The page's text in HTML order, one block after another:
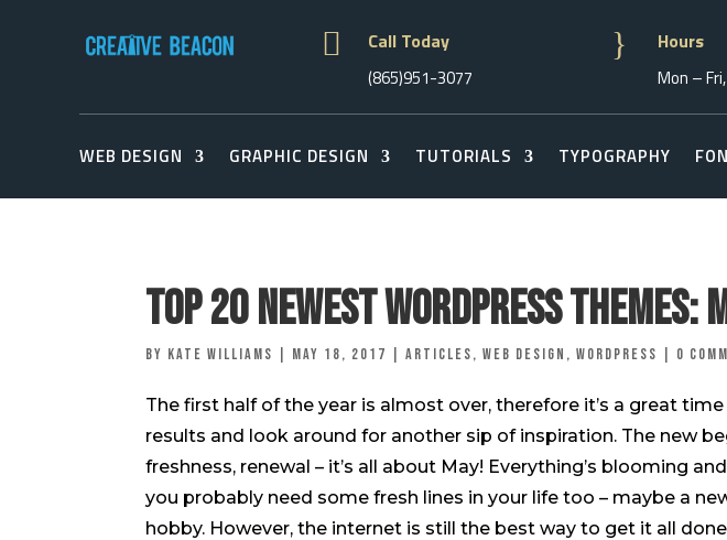
 Call Today
(865)951-3077
} Hours
Mon –
WEB DESIGN GRAPHIC DESIGN TUTORIALS TYPOGRAPHY
Top 20 Newest WordPress Themes:
by Kate Williams May 18, 2017 Articles, Web Design , Wordpress 0
The first half of the year is almost over, therefore it’s a great
results and look around for another sip of inspiration. The new
freshness, renewal – it’s all about May! Everything’s blooming
you probably need some fresh lines in your life too – maybe a
hobby. However, the internet is still the best way to get it all